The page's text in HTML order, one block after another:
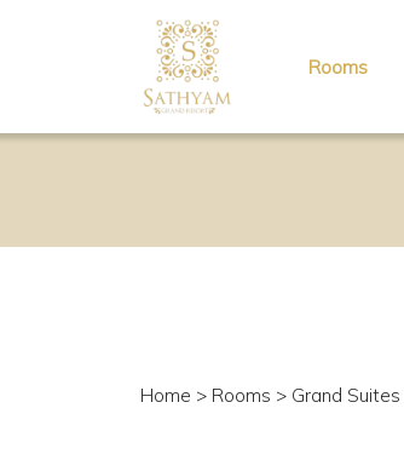
Rooms
Home > Rooms > Grand Suites